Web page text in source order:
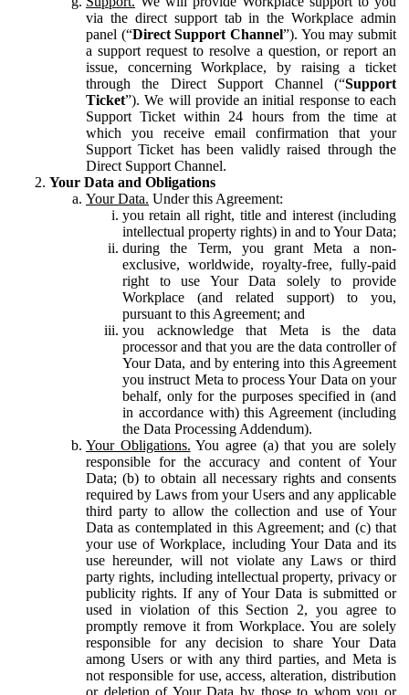
via the direct support tab in the Workplace admin
panel (“Direct Support Channel”). You may submit
a support request to resolve a question, or report an
issue, concerning Workplace, by raising a ticket
through the Direct Support Channel (“Support
Ticket”). We will provide an initial response to each
Support Ticket within 24 hours from the time at
which you receive email confirmation that your
Support Ticket has been validly raised through the
Direct Support Channel.
Your Data and Obligations
Your Data. Under this Agreement:
you retain all right, title and interest (including
intellectual property rights) in and to Your Data;
during the Term, you grant Meta a non-
exclusive, worldwide, royalty-free, fully-paid
right to use Your Data solely to provide
Workplace (and related support) to you,
pursuant to this Agreement; and
you acknowledge that Meta is the data
processor and that you are the data controller of
Your Data, and by entering into this Agreement
you instruct Meta to process Your Data on your
behalf, only for the purposes specified in (and
in accordance with) this Agreement (including
the Data Processing Addendum).
Your Obligations. You agree (a) that you are solely
responsible for the accuracy and content of Your
Data; (b) to obtain all necessary rights and consents
required by Laws from your Users and any applicable
third party to allow the collection and use of Your
Data as contemplated in this Agreement; and (c) that
your use of Workplace, including Your Data and its
use hereunder, will not violate any Laws or third
party rights, including intellectual property, privacy or
publicity rights. If any of Your Data is submitted or
used in violation of this Section 2, you agree to
promptly remove it from Workplace. You are solely
responsible for any decision to share Your Data
among Users or with any third parties, and Meta is
not responsible for use, access, alteration, distribution
or deletion of Your Data by those to whom you or